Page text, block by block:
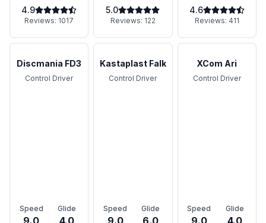
4.9
Reviews: 1017
5.0
Reviews: 122
4.6
Reviews: 411
Discmania FD3
Control Driver
Speed
9.0
Glide
4.0
Kastaplast Falk
Control Driver
Speed
9.0
Glide
6.0
XCom Ari
Control Driver
Speed
9.0
Glide
4.0